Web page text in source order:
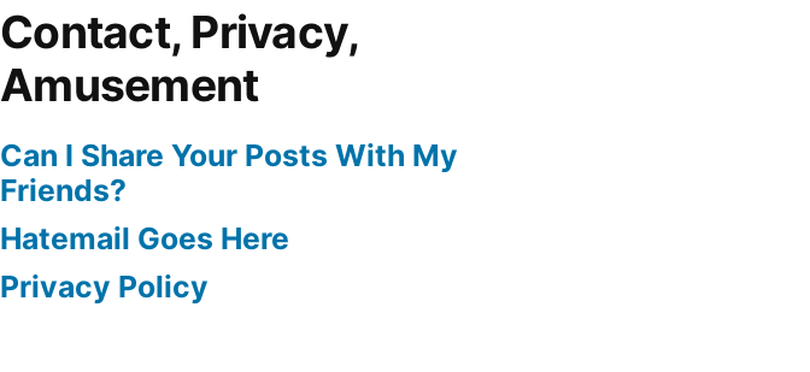
Contact, Privacy,
Amusement
Can I Share Your Posts With My
Friends?
Hatemail Goes Here
Privacy Policy